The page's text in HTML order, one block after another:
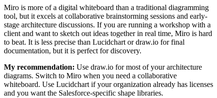
Miro is more of a digital whiteboard than a traditional diagramming
tool, but it excels at collaborative brainstorming sessions and early-
stage architecture discussions. If you are running a workshop with a
client and want to sketch out ideas together in real time, Miro is hard
to beat. It is less precise than Lucidchart or draw.io for final
documentation, but it is perfect for discovery.
My recommendation: Use draw.io for most of your architecture
diagrams. Switch to Miro when you need a collaborative
whiteboard. Use Lucidchart if your organization already has licenses
and you want the Salesforce-specific shape libraries.